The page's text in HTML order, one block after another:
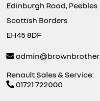
Edinburgh Road, Peebles
Scottish Borders
EH45 8DF
Renault Sales & Service:
01721 722000